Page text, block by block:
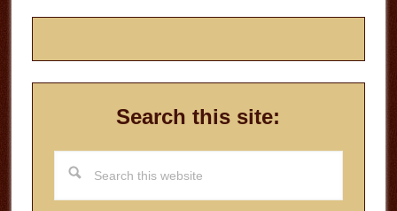
Search this site:
this
website